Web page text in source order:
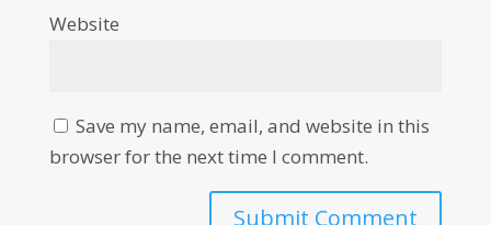
Website
Save my name, email, and website in this
browser for the next time I comment.